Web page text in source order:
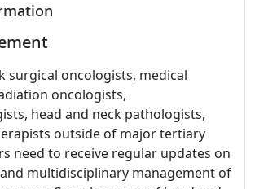
surgical oncologists, medical
oncologists,
head and neck pathologists,
outside of major tertiary
need to receive regular updates on
multidisciplinary management of